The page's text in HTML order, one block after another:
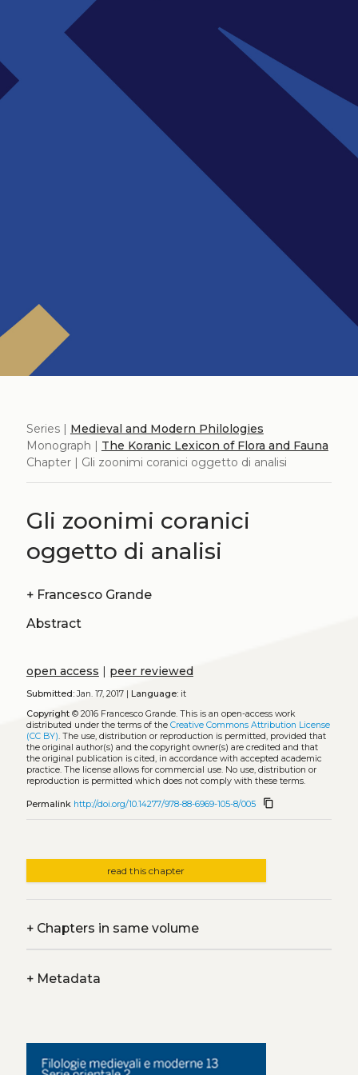
Series | Medieval and Modern Philologies
Monograph | The Koranic Lexicon of Flora and Fauna
Chapter | Gli zoonimi coranici oggetto di analisi
Gli zoonimi coranici
oggetto di analisi
+ Francesco Grande
Abstract
open access | peer reviewed
Submitted:Jan. 17, 2017 | Language:it
Copyright© 2016 Francesco Grande. This is an open-access work
distributed under the terms of the Creative Commons Attribution License
(CC BY). The use, distribution or reproduction is permitted, provided that
the original author(s) and the copyright owner(s) are credited and that
the original publication is cited, in accordance with accepted academic
practice. The license allows for commercial use. No use, distribution or
reproduction is permitted which does not comply with these terms.
Permalink http://doi.org/10.14277/978-88-6969-105-8/005 content_copy
read this chapter
+Chapters in same volume
+Metadata